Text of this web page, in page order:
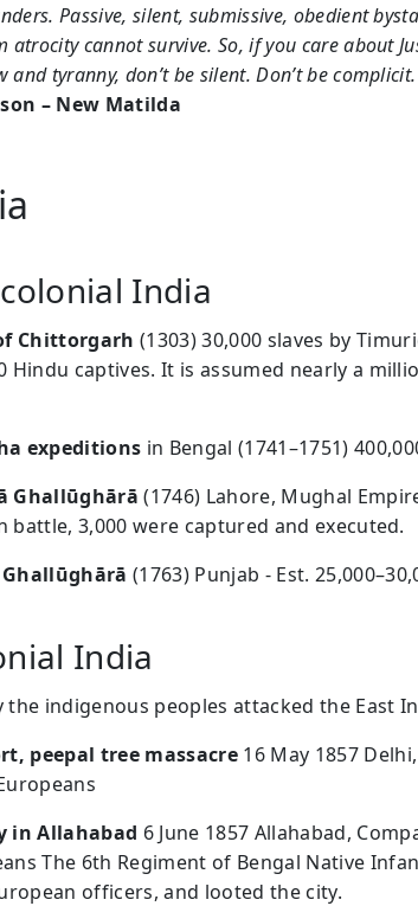
Passive, silent, submissive, obedient
atrocity cannot survive. So, if you care about
and tyranny, don’t be silent. Don’t be
– New Matilda
India
Chittorgarh (1303) 30,000 slaves by
Hindu captives. It is assumed nearly a
expeditions in Bengal (1741–1751)
Ghallūghārā (1746) Lahore, Mughal
battle, 3,000 were captured and executed.
(1763) Punjab - Est.
India
the indigenous peoples attacked the East
peepal tree massacre16 May 1857
in Allahabad 6 June 1857 Allahabad,
The 6th Regiment of Bengal Native
officers, and looted the city.